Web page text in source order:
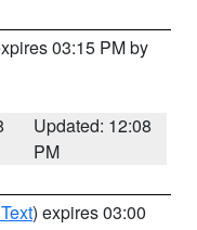
03:15 PM by
Updated: 12:08
PM
) expires 03:00